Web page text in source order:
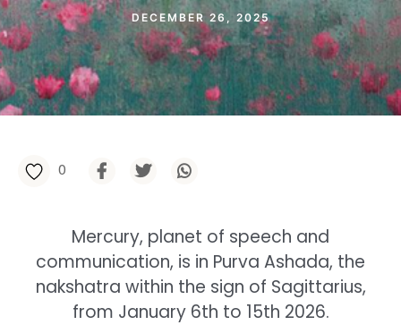
DECEMBER 26, 2025
0
Mercury, planet of speech and
communication, is in Purva Ashada, the
nakshatra within the sign of Sagittarius,
from January 6th to 15th 2026.